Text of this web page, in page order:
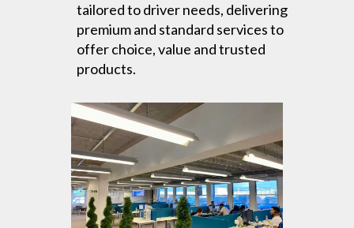
tailored to driver needs, delivering
premium and standard services to
offer choice, value and trusted
products.